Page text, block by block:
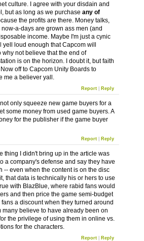
culture. I agree with your disdain and
but as long as we purchaseany of
the profits are there. Money talks,
a-days are grown ass men (and
income. Maybe I'm just a cynic
loud enough that Capcom will
not believe that the end of
is on the horizon. I doubt it, but faith
off to Capcom Unity Boards to
me a believer yall.
Report| Reply
only squeeze new game buyers for a
some money from used game buyers. A
for the publisher if the game buyer
Report| Reply
thing I didn't bring up in the article was
a company's defense and say they have
-- even when the content is on the disc
that data is technically his or hers to use
with BlazBlue, where rabid fans would
and then price the game semi-budget
a discount when they turned around
believe to have already been on
the privilege of using them in online vs.
for the characters.
Report| Reply